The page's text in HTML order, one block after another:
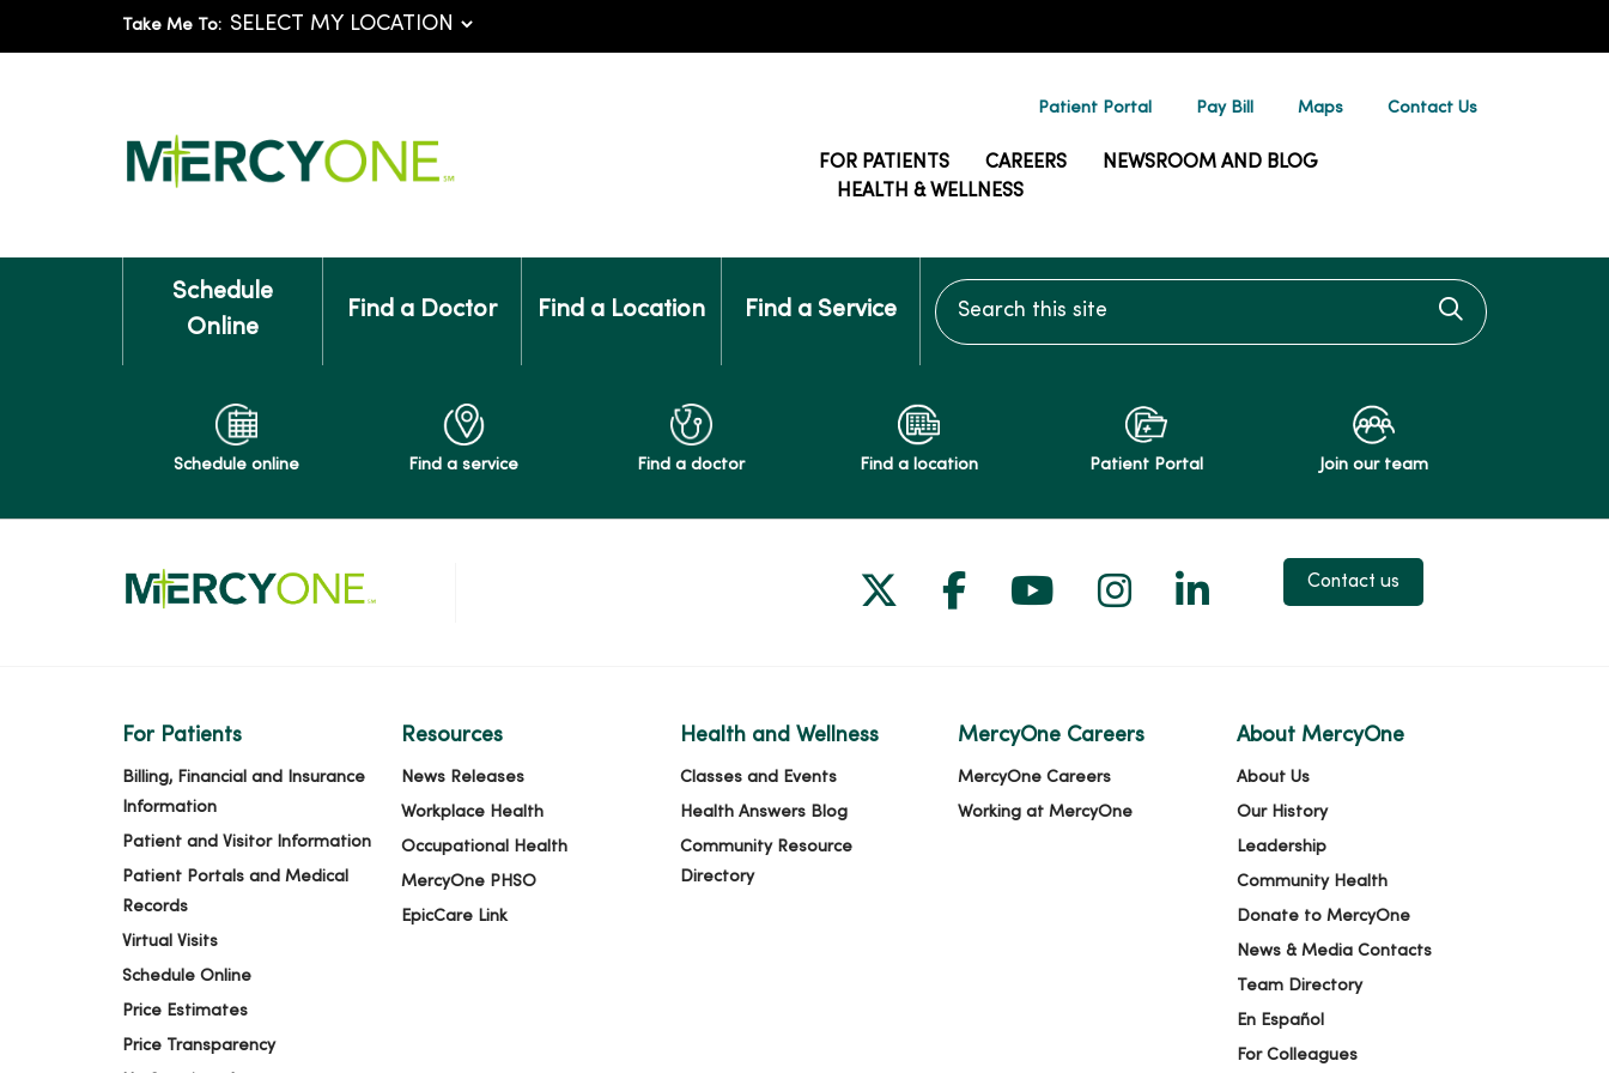
Take Me To:
Patient Portal Pay Bill Maps Contact Us
FOR PATIENTS CAREERS
NEWSROOM AND BLOG
HEALTH & WELLNESS
Schedule
Online
Find a Doctor Find a Location Find a Service
Search this site
Click to
Schedule online Find a service Find a doctor Find a location Patient Portal Join our team
Follow us on X
Follow us on Facebook
Follow us on YouTube
Follow us on Instagram
Follow us on LinkedIn
Contact us
For Patients
Billing, Financial and Insurance
Information
Patient and Visitor Information
Patient Portals and Medical
Records
Virtual Visits
Schedule Online
Price Estimates
Price Transparency
Resources
News Releases
Workplace Health
Occupational Health
MercyOne PHSO
EpicCare Link
Health and Wellness
Classes and Events
Health Answers Blog
Community Resource
Directory
MercyOne Careers
MercyOne Careers
Working at MercyOne
About MercyOne
About Us
Our History
Leadership
Community Health
Donate to MercyOne
News & Media Contacts
Team Directory
En Español
For Colleagues